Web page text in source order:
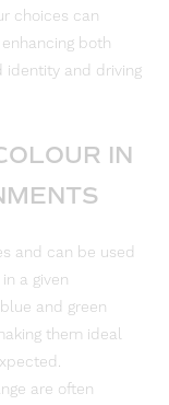
choices can
both
identity and driving
IN
and can be used
a given
and green
them ideal
are often